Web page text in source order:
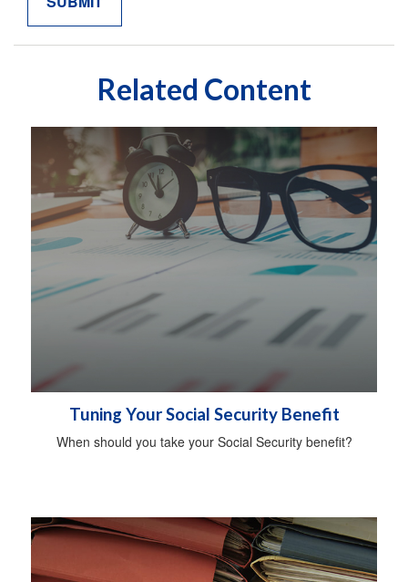
Related Content
Tuning Your Social Security Benefit
When should you take your Social Security benefit?